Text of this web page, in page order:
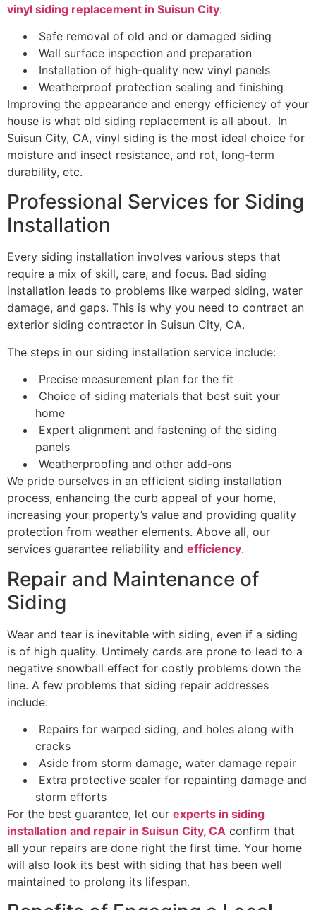
vinyl siding replacement in Suisun City:
Safe removal of old and or damaged siding
Wall surface inspection and preparation
Installation of high-quality new vinyl panels
Weatherproof protection sealing and finishing
Improving the appearance and energy efficiency of your
house is what old siding replacement is all about. In
Suisun City, CA, vinyl siding is the most ideal choice for
moisture and insect resistance, and rot, long-term
durability, etc.
Professional Services for Siding
Installation
Every siding installation involves various steps that
require a mix of skill, care, and focus. Bad siding
installation leads to problems like warped siding, water
damage, and gaps. This is why you need to contract an
exterior siding contractor in Suisun City, CA.
The steps in our siding installation service include:
Precise measurement plan for the fit
Choice of siding materials that best suit your
home
Expert alignment and fastening of the siding
panels
Weatherproofing and other add-ons
We pride ourselves in an efficient siding installation
process, enhancing the curb appeal of your home,
increasing your property’s value and providing quality
protection from weather elements. Above all, our
services guarantee reliability and efficiency.
Repair and Maintenance of
Siding
Wear and tear is inevitable with siding, even if a siding
is of high quality. Untimely cards are prone to lead to a
negative snowball effect for costly problems down the
line. A few problems that siding repair addresses
include:
Repairs for warped siding, and holes along with
cracks
Aside from storm damage, water damage repair
Extra protective sealer for repainting damage and
storm efforts
For the best guarantee, let our experts in siding
installation and repair in Suisun City, CA confirm that
all your repairs are done right the first time. Your home
will also look its best with siding that has been well
maintained to prolong its lifespan.